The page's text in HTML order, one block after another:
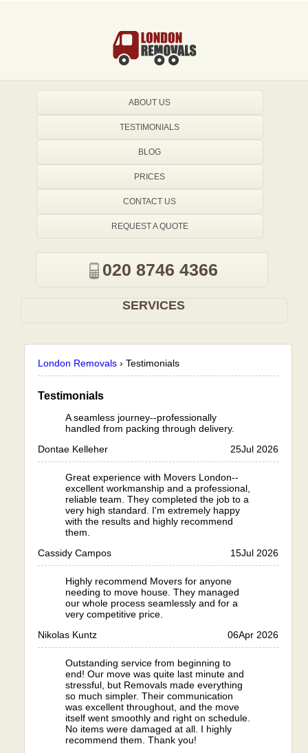
London Removals ›Testimonials
Testimonials
A seamless journey--professionally
handled from packing through delivery.
Dontae Kelleher
25Jul 2026
Great experience with Movers London--
excellent workmanship and a professional,
reliable team. They completed the job to a
very high standard. I'm extremely happy
with the results and highly recommend
them.
Cassidy Campos
15Jul 2026
Highly recommend Movers for anyone
needing to move house. They managed
our whole process seamlessly and for a
very competitive price.
Nikolas Kuntz
06Apr 2026
Outstanding service from beginning to
end! Our move was quite last minute and
stressful, but Removals made everything
so much simpler. Their communication
was excellent throughout, and the move
itself went smoothly and right on schedule.
No items were damaged at all. I highly
recommend them. Thank you!
ABOUT US
TESTIMONIALS
BLOG
PRICES
CONTACT US
REQUEST A QUOTE
020 8746 4366
SERVICES